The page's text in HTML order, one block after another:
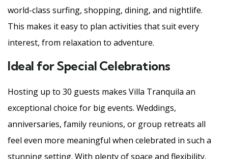
world-class surfing, shopping, dining, and nightlife.
This makes it easy to plan activities that suit every
interest, from relaxation to adventure.
Ideal for Special Celebrations
Hosting up to 30 guests makes Villa Tranquila an
exceptional choice for big events. Weddings,
anniversaries, family reunions, or group retreats all
feel even more meaningful when celebrated in such a
stunning setting. With plenty of space and flexibility,